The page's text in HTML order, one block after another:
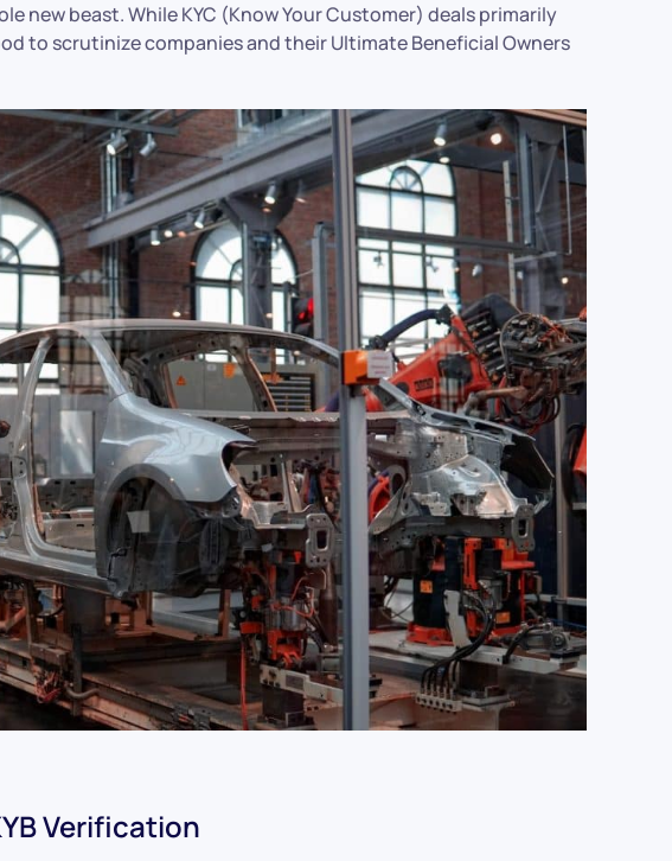
new beast. While KYC (Know Your Customer) deals primarily
to scrutinize companies and their Ultimate Beneficial Owners
Verification